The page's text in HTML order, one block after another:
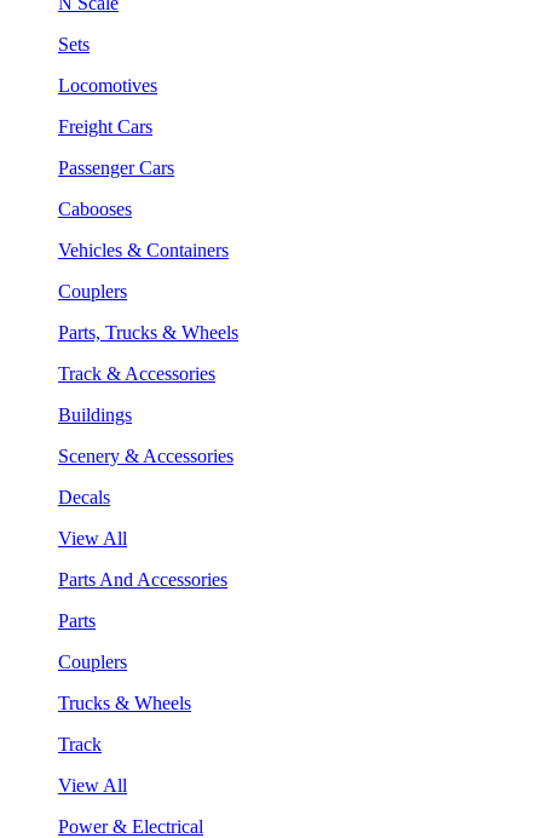
Sets
Locomotives
Freight Cars
Passenger Cars
Cabooses
Vehicles & Containers
Couplers
Parts, Trucks & Wheels
Track & Accessories
Buildings
Scenery & Accessories
Decals
View All
Parts And Accessories
Parts
Couplers
Trucks & Wheels
Track
View All
Power & Electrical